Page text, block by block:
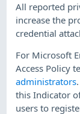
All reported
increase the
credential
For Microsoft
Access Policy
administrators
this Indicator
users to